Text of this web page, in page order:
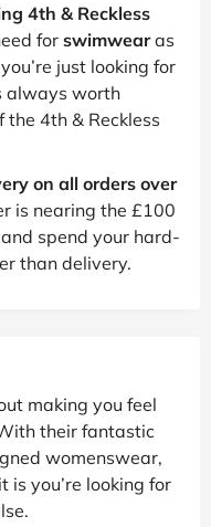
4th & Reckless
forswimwearas
just looking for
always worth
4th & Reckless
on all orders over
is nearing the £100
spend your hard-
than delivery.
making you feel
their fantastic
womenswear,
is you’re looking for